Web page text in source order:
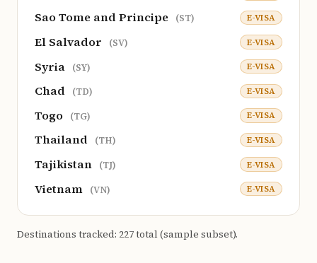
Sao Tome and Principe (ST) E-VISA
El Salvador (SV) E-VISA
Syria (SY) E-VISA
Chad (TD) E-VISA
Togo (TG) E-VISA
Thailand (TH) E-VISA
Tajikistan (TJ) E-VISA
Vietnam (VN) E-VISA
Destinations tracked: 227 total (sample subset).